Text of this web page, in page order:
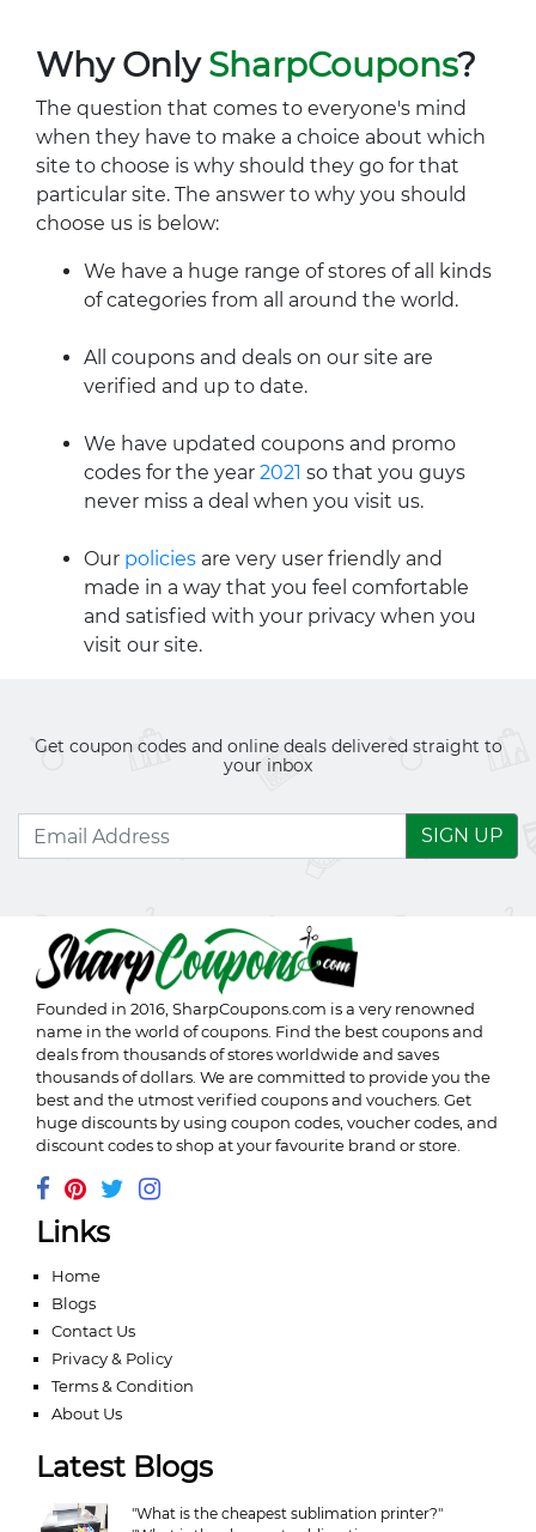
Why OnlySharpCoupons?
The question that comes to everyone's mind
when they have to make a choice about which
site to choose is why should they go for that
particular site. The answer to why you should
choose us is below:
We have a huge range of stores of all kinds
of categories from all around the world.
All coupons and deals on our site are
verified and up to date.
We have updated coupons and promo
codes for the year 2021 so that you guys
never miss a deal when you visit us.
Our policies are very user friendly and
made in a way that you feel comfortable
and satisfied with your privacy when you
visit our site.
Get coupon codes and online deals delivered straight to
your inbox
SIGN UP
Founded in 2016, SharpCoupons.com is a very renowned
name in the world of coupons. Find the best coupons and
deals from thousands of stores worldwide and saves
thousands of dollars. We are committed to provide you the
best and the utmost verified coupons and vouchers. Get
huge discounts by using coupon codes, voucher codes, and
discount codes to shop at your favourite brand or store.
Links
Home
Blogs
Contact Us
Privacy & Policy
Terms & Condition
About Us
Latest Blogs
"What is the cheapest sublimation printer?"